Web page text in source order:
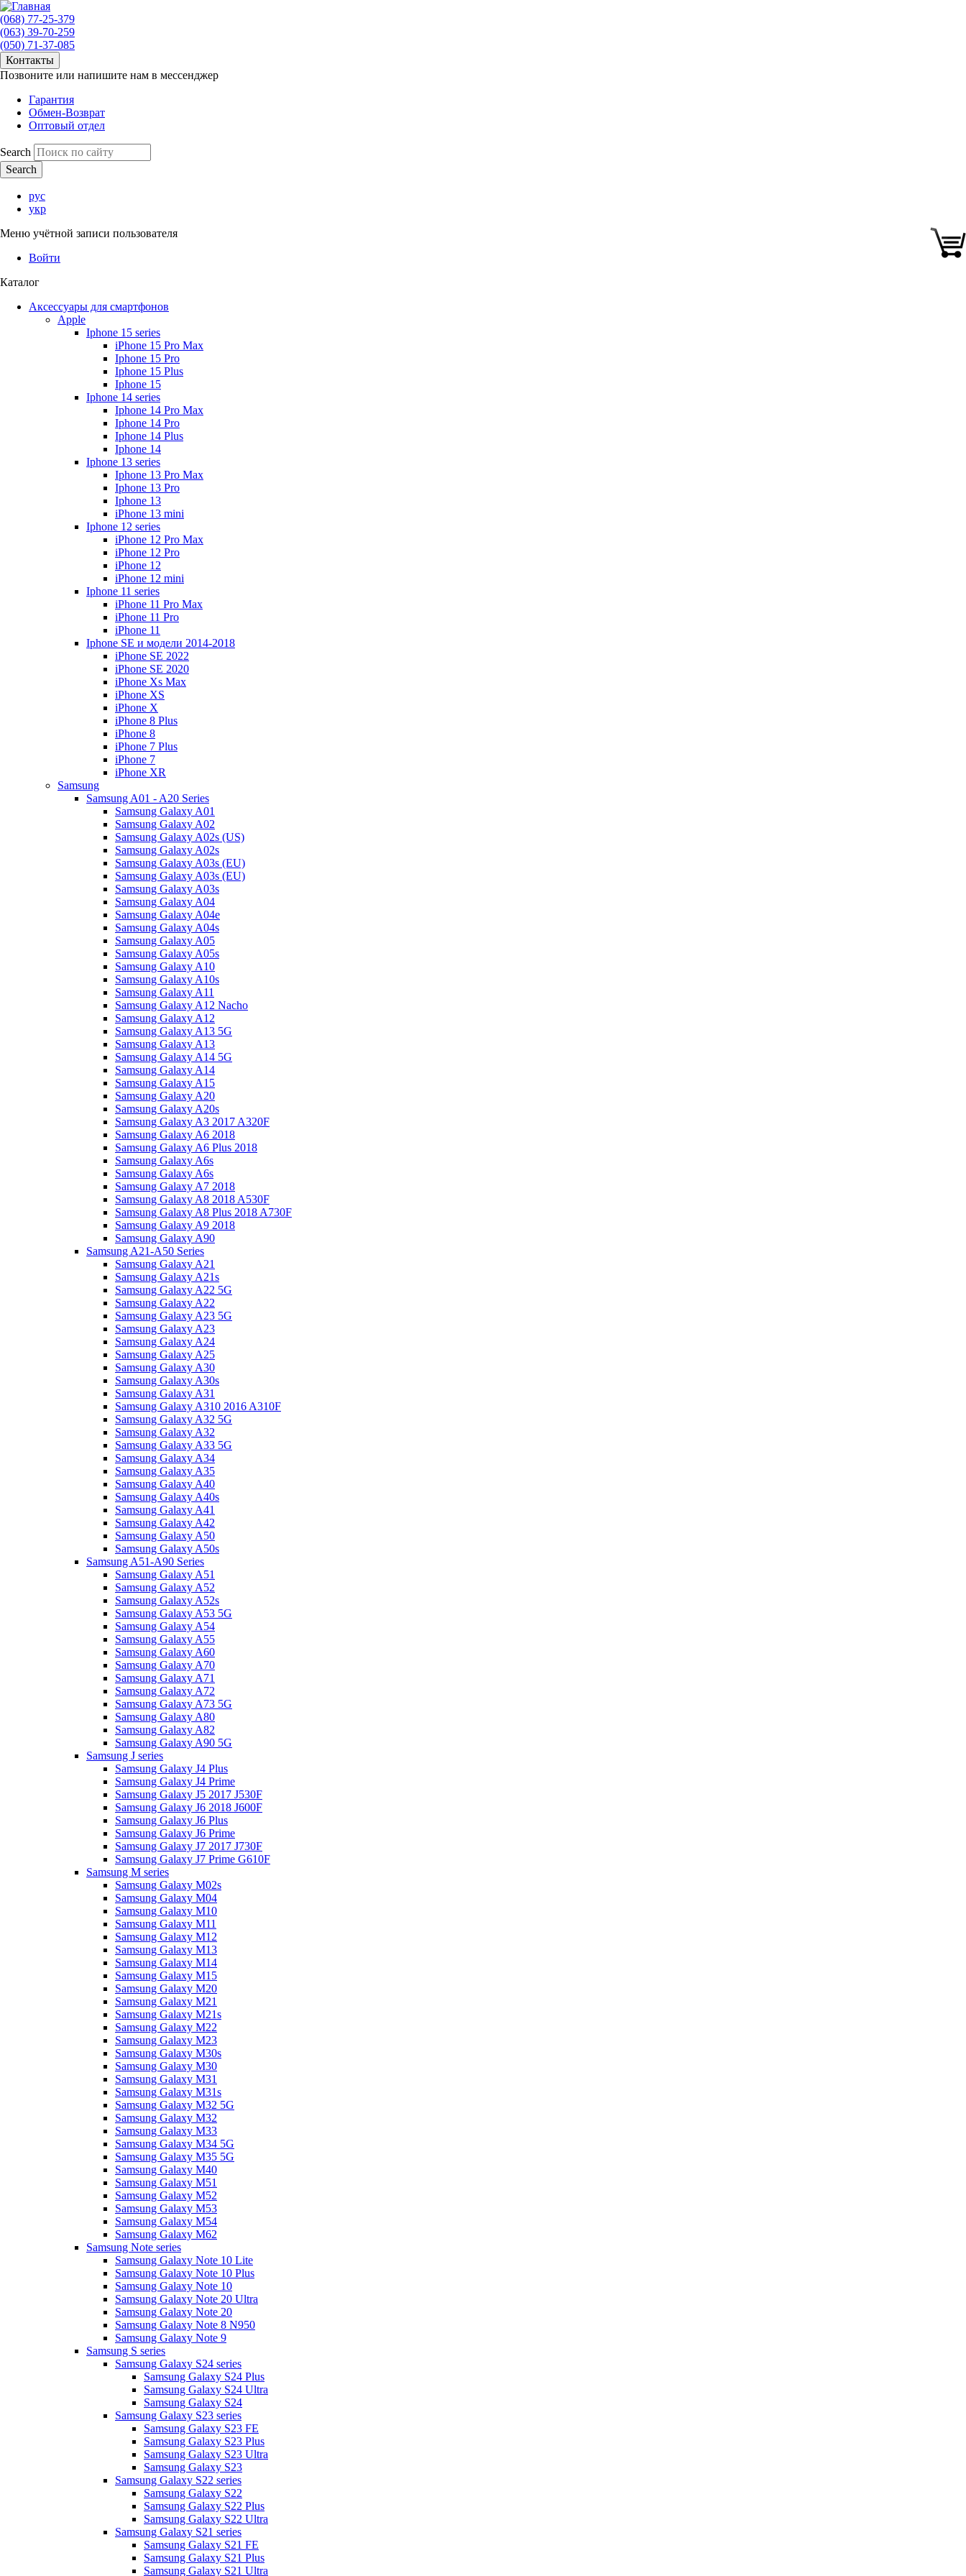
(068) 77-25-379
(063) 39-70-259
(050) 71-37-085
Контакты
Позвоните или напишите нам в мессенджер
Гарантия
Обмен-Возврат
Оптовый отдел
Search
рус
укр
Меню учётной записи пользователя
Войти
Каталог
Аксессуары для смартфонов
Apple
Iphone 15 series
iPhone 15 Pro Max
Iphone 15 Pro
Iphone 15 Plus
Iphone 15
Iphone 14 series
Iphone 14 Pro Max
Iphone 14 Pro
Iphone 14 Plus
Iphone 14
Iphone 13 series
Iphone 13 Pro Max
Iphone 13 Pro
Iphone 13
iPhone 13 mini
Iphone 12 series
iPhone 12 Pro Max
iPhone 12 Pro
iPhone 12
iPhone 12 mini
Iphone 11 series
iPhone 11 Pro Max
iPhone 11 Pro
iPhone 11
Iphone SE и модели 2014-2018
iPhone SE 2022
iPhone SE 2020
iPhone Xs Max
iPhone XS
iPhone X
iPhone 8 Plus
iPhone 8
iPhone 7 Plus
iPhone 7
iPhone XR
Samsung
Samsung A01 - A20 Series
Samsung Galaxy A01
Samsung Galaxy A02
Samsung Galaxy A02s (US)
Samsung Galaxy A02s
Samsung Galaxy A03s (EU)
Samsung Galaxy A03s (EU)
Samsung Galaxy A03s
Samsung Galaxy A04
Samsung Galaxy A04e
Samsung Galaxy A04s
Samsung Galaxy A05
Samsung Galaxy A05s
Samsung Galaxy A10
Samsung Galaxy A10s
Samsung Galaxy A11
Samsung Galaxy A12 Nacho
Samsung Galaxy A12
Samsung Galaxy A13 5G
Samsung Galaxy A13
Samsung Galaxy A14 5G
Samsung Galaxy A14
Samsung Galaxy A15
Samsung Galaxy A20
Samsung Galaxy A20s
Samsung Galaxy A3 2017 A320F
Samsung Galaxy A6 2018
Samsung Galaxy A6 Plus 2018
Samsung Galaxy A6s
Samsung Galaxy A6s
Samsung Galaxy A7 2018
Samsung Galaxy A8 2018 A530F
Samsung Galaxy A8 Plus 2018 A730F
Samsung Galaxy A9 2018
Samsung Galaxy A90
Samsung A21-A50 Series
Samsung Galaxy A21
Samsung Galaxy A21s
Samsung Galaxy A22 5G
Samsung Galaxy A22
Samsung Galaxy A23 5G
Samsung Galaxy A23
Samsung Galaxy A24
Samsung Galaxy A25
Samsung Galaxy A30
Samsung Galaxy A30s
Samsung Galaxy A31
Samsung Galaxy A310 2016 A310F
Samsung Galaxy A32 5G
Samsung Galaxy A32
Samsung Galaxy A33 5G
Samsung Galaxy A34
Samsung Galaxy A35
Samsung Galaxy A40
Samsung Galaxy A40s
Samsung Galaxy A41
Samsung Galaxy A42
Samsung Galaxy A50
Samsung Galaxy A50s
Samsung A51-A90 Series
Samsung Galaxy A51
Samsung Galaxy A52
Samsung Galaxy A52s
Samsung Galaxy A53 5G
Samsung Galaxy A54
Samsung Galaxy A55
Samsung Galaxy A60
Samsung Galaxy A70
Samsung Galaxy A71
Samsung Galaxy A72
Samsung Galaxy A73 5G
Samsung Galaxy A80
Samsung Galaxy A82
Samsung Galaxy A90 5G
Samsung J series
Samsung Galaxy J4 Plus
Samsung Galaxy J4 Prime
Samsung Galaxy J5 2017 J530F
Samsung Galaxy J6 2018 J600F
Samsung Galaxy J6 Plus
Samsung Galaxy J6 Prime
Samsung Galaxy J7 2017 J730F
Samsung Galaxy J7 Prime G610F
Samsung M series
Samsung Galaxy M02s
Samsung Galaxy M04
Samsung Galaxy M10
Samsung Galaxy M11
Samsung Galaxy M12
Samsung Galaxy M13
Samsung Galaxy M14
Samsung Galaxy M15
Samsung Galaxy M20
Samsung Galaxy M21
Samsung Galaxy M21s
Samsung Galaxy M22
Samsung Galaxy M23
Samsung Galaxy M30s
Samsung Galaxy M30
Samsung Galaxy M31
Samsung Galaxy M31s
Samsung Galaxy M32 5G
Samsung Galaxy M32
Samsung Galaxy M33
Samsung Galaxy M34 5G
Samsung Galaxy M35 5G
Samsung Galaxy M40
Samsung Galaxy M51
Samsung Galaxy M52
Samsung Galaxy M53
Samsung Galaxy M54
Samsung Galaxy M62
Samsung Note series
Samsung Galaxy Note 10 Lite
Samsung Galaxy Note 10 Plus
Samsung Galaxy Note 10
Samsung Galaxy Note 20 Ultra
Samsung Galaxy Note 20
Samsung Galaxy Note 8 N950
Samsung Galaxy Note 9
Samsung S series
Samsung Galaxy S24 series
Samsung Galaxy S24 Plus
Samsung Galaxy S24 Ultra
Samsung Galaxy S24
Samsung Galaxy S23 series
Samsung Galaxy S23 FE
Samsung Galaxy S23 Plus
Samsung Galaxy S23 Ultra
Samsung Galaxy S23
Samsung Galaxy S22 series
Samsung Galaxy S22
Samsung Galaxy S22 Plus
Samsung Galaxy S22 Ultra
Samsung Galaxy S21 series
Samsung Galaxy S21 FE
Samsung Galaxy S21 Plus
Samsung Galaxy S21 Ultra